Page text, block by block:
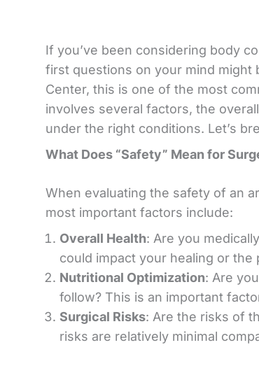
If you’ve been considering body
first questions on your mind might
Center, this is one of the most
involves several factors, the
under the right conditions. Let’s
What Does “Safety” Mean for
When evaluating the safety of an
most important factors include:
Overall Health: Are you
could impact your healing or the
Nutritional Optimization: Are
follow? This is an important
Surgical Risks: Are the risks of
risks are relatively minimal